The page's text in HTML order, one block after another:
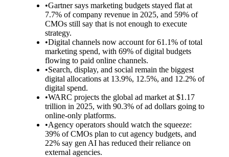
•Gartner says marketing budgets stayed flat at
7.7% of company revenue in 2025, and 59% of
CMOs still say that is not enough to execute
strategy.
•Digital channels now account for 61.1% of total
marketing spend, with 69% of digital budgets
flowing to paid online channels.
•Search, display, and social remain the biggest
digital allocations at 13.9%, 12.5%, and 12.2% of
digital spend.
•WARC projects the global ad market at $1.17
trillion in 2025, with 90.3% of ad dollars going to
online-only platforms.
•Agency operators should watch the squeeze:
39% of CMOs plan to cut agency budgets, and
22% say gen AI has reduced their reliance on
external agencies.